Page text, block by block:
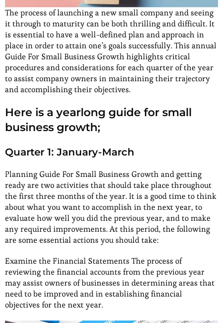
The process of launching a new small company and seeing
it through to maturity can be both thrilling and difficult. It
is essential to have a well-defined plan and approach in
place in order to attain one’s goals successfully. This annual
Guide For Small Business Growth highlights critical
procedures and considerations for each quarter of the year
to assist company owners in maintaining their trajectory
and accomplishing their objectives.
Here is a yearlong guide for small
business growth;
Quarter 1: January-March
Planning Guide For Small Business Growth and getting
ready are two activities that should take place throughout
the first three months of the year. It is a good time to think
about what you want to accomplish in the next year, to
evaluate how well you did the previous year, and to make
any required improvements. At this period, the following
are some essential actions you should take:
Examine the Financial Statements The process of
reviewing the financial accounts from the previous year
may assist owners of businesses in determining areas that
need to be improved and in establishing financial
objectives for the next year.